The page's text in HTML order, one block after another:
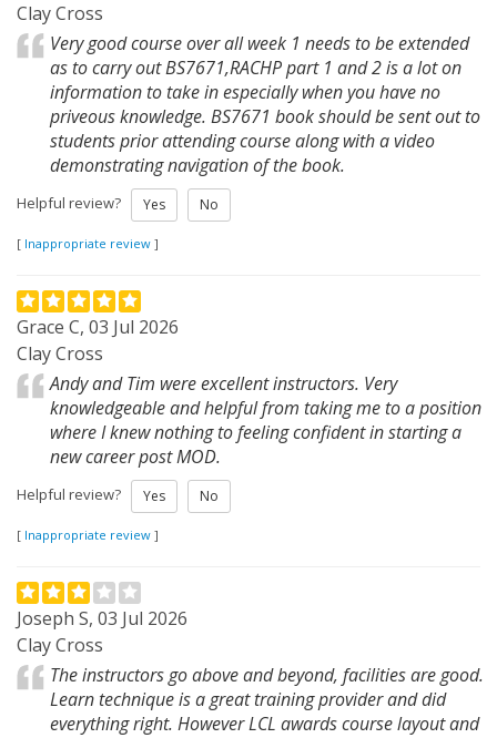
Clay Cross
Very good course over all week 1 needs to be extended
as to carry out BS7671,RACHP part 1 and 2 is a lot on
information to take in especially when you have no
priveous knowledge. BS7671 book should be sent out to
students prior attending course along with a video
demonstrating navigation of the book.
Helpful review? Yes No
[ Inappropriate review ]
Grace C, 03 Jul 2026
Clay Cross
Andy and Tim were excellent instructors. Very
knowledgeable and helpful from taking me to a position
where I knew nothing to feeling confident in starting a
new career post MOD.
Helpful review? Yes No
[ Inappropriate review ]
Joseph S, 03 Jul 2026
Clay Cross
The instructors go above and beyond, facilities are good.
Learn technique is a great training provider and did
everything right. However LCL awards course layout and